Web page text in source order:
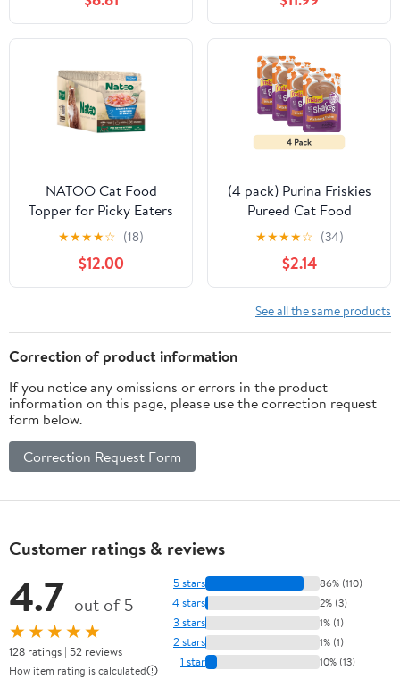
Beef + MerlinsMart Zine
| Catnip Toy
NATOO Cat Food
Topper for Picky Eaters
& Healthy Soft Cat Treat
(Salmon & Pumpkin),
Wet Food with Gravy,
High Protein & Limited
of 20)
★★★★☆ (18)
$12.00
(4 pack) Purina Friskies
Pureed Cat Food
Toppers, Lil’ Shakes with
Enticing Chicken
Lickable Cat Treats, 1.55
oz Pouch
★★★★☆ (34)
$2.14
See all the same products
Correction of product information
If you notice any omissions or errors in the product
information on this page, please use the correction request
form below.
Correction Request Form
Customer ratings & reviews
4.7 out of 5
★★★★★
128 ratings | 52 reviews
How item rating is calculated
5 stars 86% (110)
4 stars 2% (3)
3 stars 1% (1)
2 stars 1% (1)
1 star 10% (13)